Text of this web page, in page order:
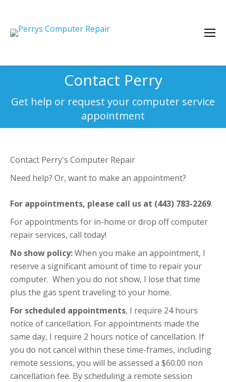
Contact Perry
Get help or request your computer service
appointment
You are here:
Contact Perry's Computer Repair
Need help? Or, want to make an appointment?
For appointments, please call us at (443) 783-2269.
For appointments for in-home or drop off computer
repair services, call today!
No show policy:When you make an appointment, I
reserve a significant amount of time to repair your
computer. When you do not show, I lose that time
plus the gas spent traveling to your home.
For scheduled appointments, I require 24 hours
notice of cancellation. For appointments made the
same day, I require 2 hours notice of cancellation. If
you do not cancel within these time-frames, including
remote sessions, you will be assessed a $60.00 non
cancellation fee. By scheduling a remote session